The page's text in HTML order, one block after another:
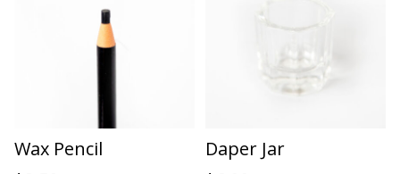
Wax Pencil
Daper Jar